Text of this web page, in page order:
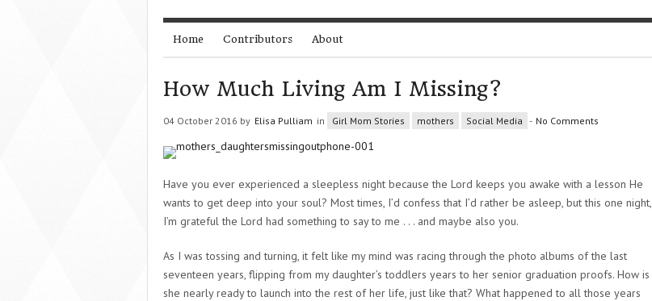
Home Contributors About
How Much Living Am I Missing?
04 October 2016 by Elisa Pulliam in Girl Mom Stories mothers Social Media - No Comments
Have you ever experienced a sleepless night because the Lord keeps you awake with a lesson He
wants to get deep into your soul? Most times, I’d confess that I’d rather be asleep, but this one night,
I’m grateful the Lord had something to say to me . . . and maybe also you.
As I was tossing and turning, it felt like my mind was racing through the photo albums of the last
seventeen years, flipping from my daughter’s toddlers years to her senior graduation proofs. How is
she nearly ready to launch into the rest of her life, just like that? What happened to all those years